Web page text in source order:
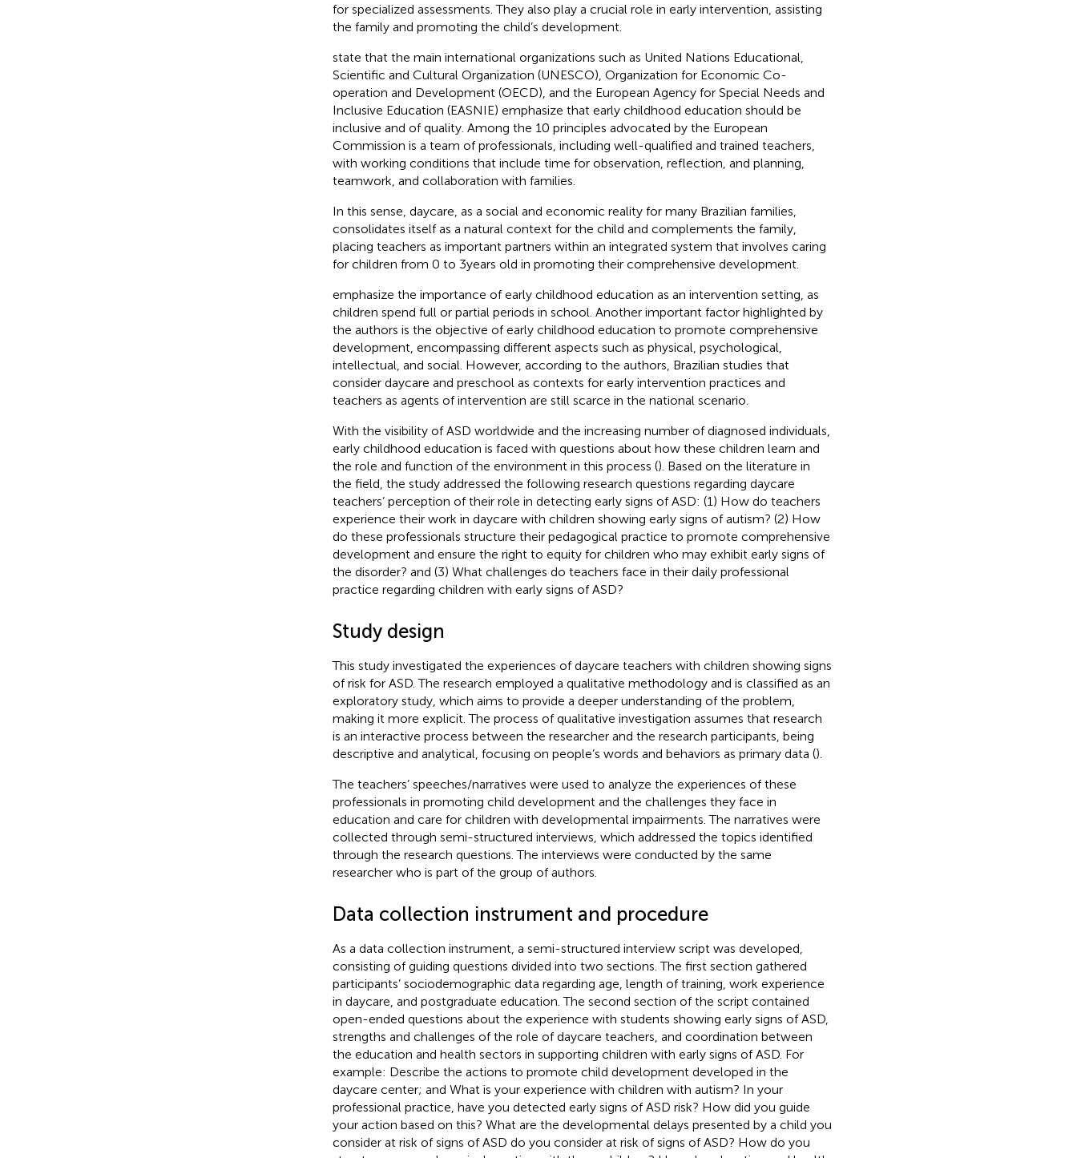
for specialized assessments. They also play a crucial role in early intervention, assisting
the family and promoting the child’s development.
state that the main international organizations such as United Nations Educational,
Scientific and Cultural Organization (UNESCO), Organization for Economic Co-
operation and Development (OECD), and the European Agency for Special Needs and
Inclusive Education (EASNIE) emphasize that early childhood education should be
inclusive and of quality. Among the 10 principles advocated by the European
Commission is a team of professionals, including well-qualified and trained teachers,
with working conditions that include time for observation, reflection, and planning,
teamwork, and collaboration with families.
In this sense, daycare, as a social and economic reality for many Brazilian families,
consolidates itself as a natural context for the child and complements the family,
placing teachers as important partners within an integrated system that involves caring
for children from 0 to 3 years old in promoting their comprehensive development.
emphasize the importance of early childhood education as an intervention setting, as
children spend full or partial periods in school. Another important factor highlighted by
the authors is the objective of early childhood education to promote comprehensive
development, encompassing different aspects such as physical, psychological,
intellectual, and social. However, according to the authors, Brazilian studies that
consider daycare and preschool as contexts for early intervention practices and
teachers as agents of intervention are still scarce in the national scenario.
With the visibility of ASD worldwide and the increasing number of diagnosed individuals,
early childhood education is faced with questions about how these children learn and
the role and function of the environment in this process (). Based on the literature in
the field, the study addressed the following research questions regarding daycare
teachers’ perception of their role in detecting early signs of ASD: (1) How do teachers
experience their work in daycare with children showing early signs of autism? (2) How
do these professionals structure their pedagogical practice to promote comprehensive
development and ensure the right to equity for children who may exhibit early signs of
the disorder? and (3) What challenges do teachers face in their daily professional
practice regarding children with early signs of ASD?
Study design
This study investigated the experiences of daycare teachers with children showing signs
of risk for ASD. The research employed a qualitative methodology and is classified as an
exploratory study, which aims to provide a deeper understanding of the problem,
making it more explicit. The process of qualitative investigation assumes that research
is an interactive process between the researcher and the research participants, being
descriptive and analytical, focusing on people’s words and behaviors as primary data ().
The teachers’ speeches/narratives were used to analyze the experiences of these
professionals in promoting child development and the challenges they face in
education and care for children with developmental impairments. The narratives were
collected through semi-structured interviews, which addressed the topics identified
through the research questions. The interviews were conducted by the same
researcher who is part of the group of authors.
Data collection instrument and procedure
As a data collection instrument, a semi-structured interview script was developed,
consisting of guiding questions divided into two sections. The first section gathered
participants’ sociodemographic data regarding age, length of training, work experience
in daycare, and postgraduate education. The second section of the script contained
open-ended questions about the experience with students showing early signs of ASD,
strengths and challenges of the role of daycare teachers, and coordination between
the education and health sectors in supporting children with early signs of ASD. For
example: Describe the actions to promote child development developed in the
daycare center; and What is your experience with children with autism? In your
professional practice, have you detected early signs of ASD risk? How did you guide
your action based on this? What are the developmental delays presented by a child you
consider at risk of signs of ASD do you consider at risk of signs of ASD? How do you